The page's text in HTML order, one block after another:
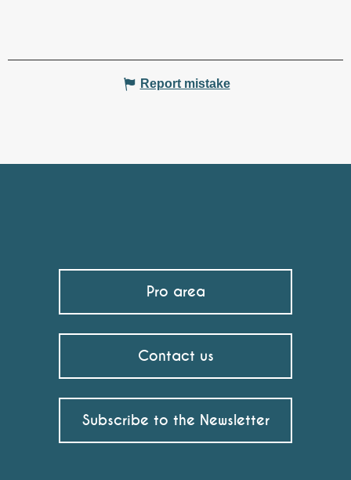
Report mistake
Pro area
Contact us
Subscribe to the Newsletter